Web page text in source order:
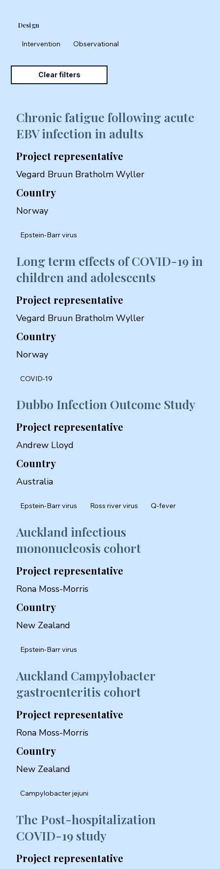
Design
Intervention Observational
Clear filters
Chronic fatigue following acute
EBV infection in adults
Project representative
Vegard Bruun Bratholm Wyller
Country
Norway
Epstein-Barr virus
Long term effects of COVID-19 in
children and adolescents
Project representative
Vegard Bruun Bratholm Wyller
Country
Norway
COVID-19
Dubbo Infection Outcome Study
Project representative
Andrew Lloyd
Country
Australia
Epstein-Barr virus Ross river virus Q-fever
Auckland infectious
mononucleosis cohort
Project representative
Rona Moss-Morris
Country
New Zealand
Epstein-Barr virus
Auckland Campylobacter
gastroenteritis cohort
Project representative
Rona Moss-Morris
Country
New Zealand
Campylobacter jejuni
The Post-hospitalization
COVID-19 study
Project representative